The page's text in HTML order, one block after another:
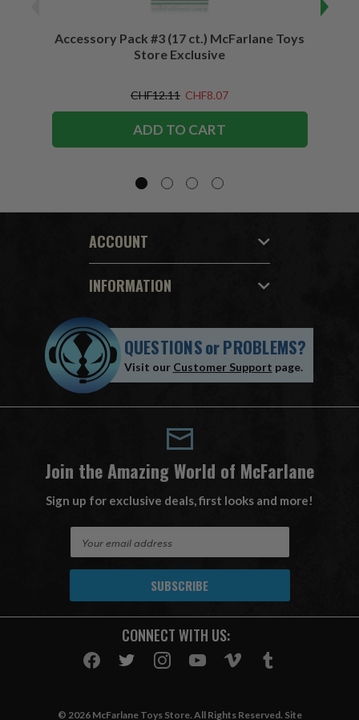
Accessory Pack #3 (17 ct.) McFarlane Toys
Store Exclusive
CHF12.11 CHF8.07
ADD TO CART
ACCOUNT
INFORMATION
QUESTIONSorPROBLEMS?
Visit our Customer Support page.
Join the Amazing World of McFarlane
Sign up for exclusive deals, first looks and more!
A
CONNECT WITH US:
© 2026 McFarlane Toys Store. All Rights Reserved. Site